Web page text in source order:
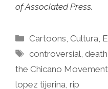
of Associated Press.
Categories
Cartoons Cultura
Tags
controversial ,death
the Chicano Movement
lopez tijerina rip